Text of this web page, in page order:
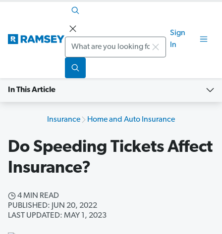
Search
Sign
In
In This Article
Insurance Home and Auto Insurance
Do Speeding Tickets Affect
Insurance?
4 MIN READ
PUBLISHED: JUN 20, 2022
LAST UPDATED: MAY 1, 2023